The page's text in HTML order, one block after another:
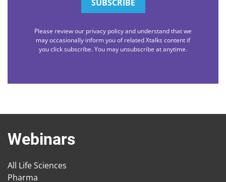
Please review our privacy policy and understand that we
may occasionally inform you of related Xtalks content if
you click subscribe. You may unsubscribe at anytime.
Webinars
All Life Sciences
Pharma